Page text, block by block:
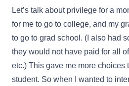
Let’s talk about privilege for a
for me to go to college, and my
to go to grad school. (I also had
they would not have paid for all
etc.) This gave me more choices
student. So when I wanted to